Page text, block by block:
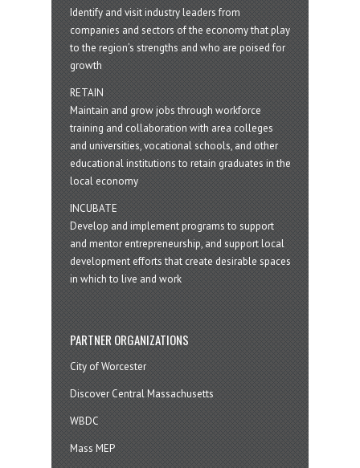
Identify and visit industry leaders from
companies and sectors of the economy that play
to the region’s strengths and who are poised for
growth
RETAIN
Maintain and grow jobs through workforce
training and collaboration with area colleges
and universities, vocational schools, and other
educational institutions to retain graduates in the
local economy
INCUBATE
Develop and implement programs to support
and mentor entrepreneurship, and support local
development efforts that create desirable spaces
in which to live and work
PARTNER ORGANIZATIONS
City of Worcester
Discover Central Massachusetts
WBDC
Mass MEP